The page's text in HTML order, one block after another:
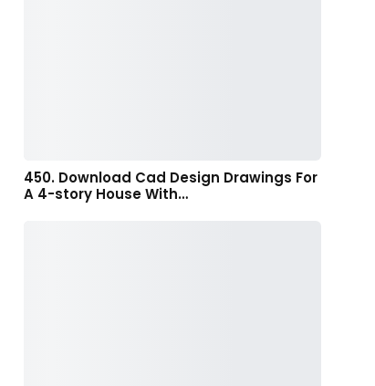
450. Download Cad Design Drawings For
A 4-story House With…